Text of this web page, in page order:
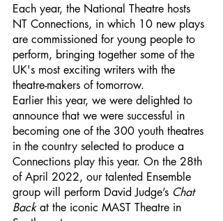
Each year, the National Theatre hosts
NT Connections, in which 10 new plays
are commissioned for young people to
perform, bringing together some of the
UK's most exciting writers with the
theatre-makers of tomorrow.
Earlier this year, we were delighted to
announce that we were successful in
becoming one of the 300 youth theatres
in the country selected to produce a
Connections play this year. On the 28th
of April 2022, our talented Ensemble
group will perform David Judge’s Chat
Back at the iconic MAST Theatre in